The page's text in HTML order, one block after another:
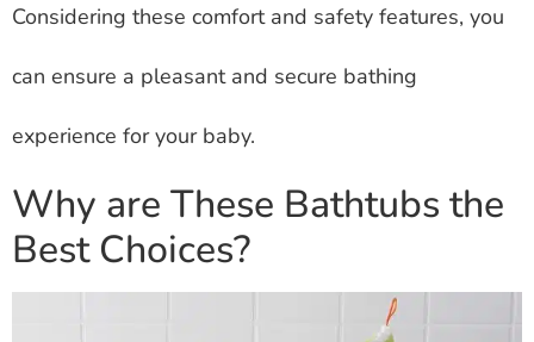
Considering these comfort and safety features, you
can ensure a pleasant and secure bathing
experience for your baby.
Why are These Bathtubs the
Best Choices?